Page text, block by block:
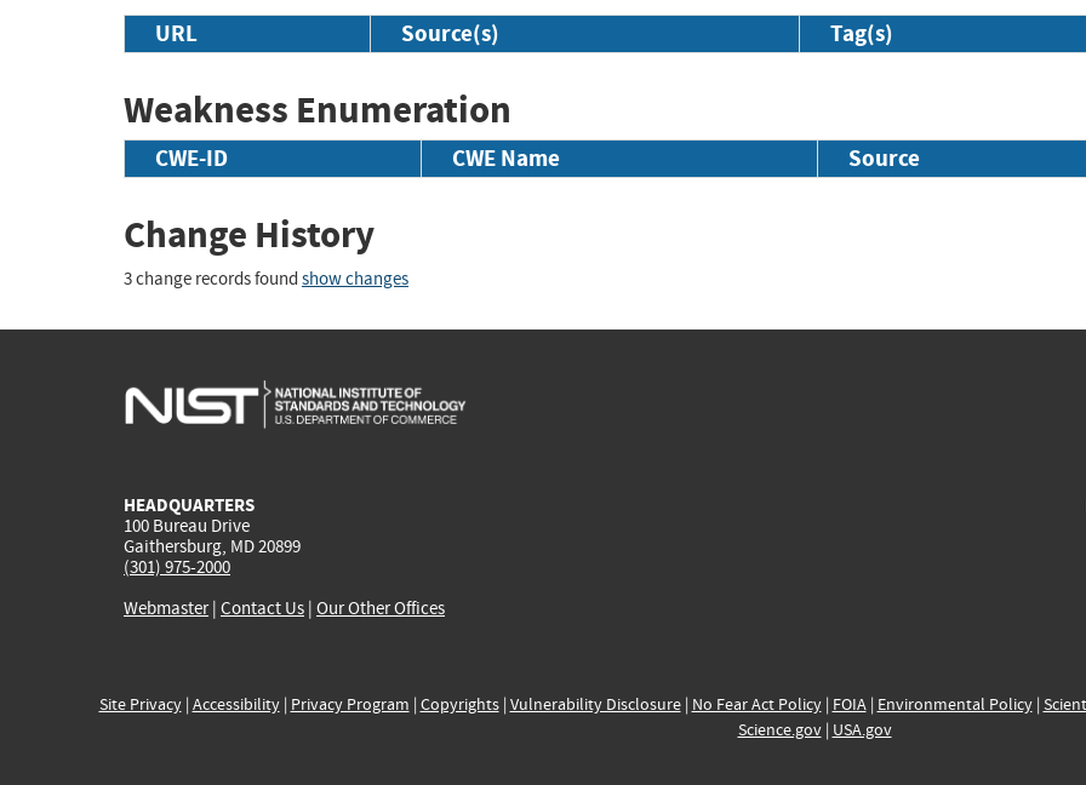
URL Source(s) Tag(s)
Weakness Enumeration
CWE-ID CWE Name Source
Change History
3 change records found show changes
HEADQUARTERS
100 Bureau Drive
Gaithersburg, MD 20899
(301) 975-2000
Webmaster| Contact Us | Our Other Offices
Site Privacy| Accessibility| Privacy Program | Copyrights| Vulnerability Disclosure| No Fear Act Policy| FOIA| Environmental Policy|
Science.gov| USA.gov